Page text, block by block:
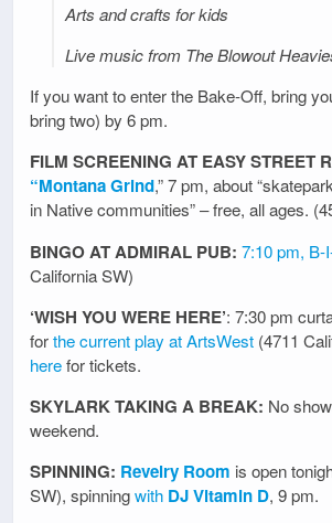
Arts and crafts for kids
Live music from The Blowout
If you want to enter the Bake-Off, bring
bring two) by 6 pm.
FILM SCREENING AT EASY STREET
“Montana Grind,” 7 pm, about
in Native communities” – free, all ages.
BINGO AT ADMIRAL PUB: 7:10 pm, B-
California SW)
‘WISH YOU WERE HERE’: 7:30 pm
forthe current play at ArtsWest (4711
herefor tickets.
SKYLARK TAKING A BREAK: No
weekend.
SPINNING: Revelry Room is open
SW), spinningwith DJ Vitamin D, 9 pm.